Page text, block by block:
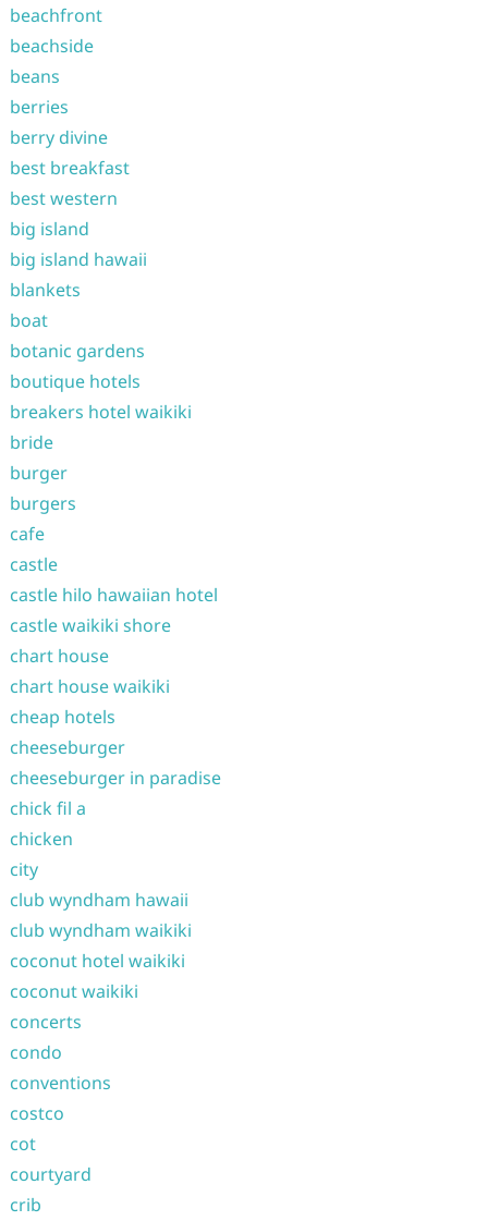
beachfront
beachside
beans
berries
berry divine
best breakfast
best western
big island
big island hawaii
blankets
boat
botanic gardens
boutique hotels
breakers hotel waikiki
bride
burger
burgers
cafe
castle
castle hilo hawaiian hotel
castle waikiki shore
chart house
chart house waikiki
cheap hotels
cheeseburger
cheeseburger in paradise
chick fil a
chicken
city
club wyndham hawaii
club wyndham waikiki
coconut hotel waikiki
coconut waikiki
concerts
condo
conventions
costco
cot
courtyard
crib